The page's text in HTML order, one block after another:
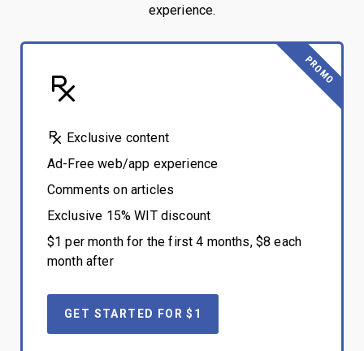
experience.
PROMO
Exclusive content
Ad-Free web/app experience
Comments on articles
Exclusive 15% WIT discount
$1 per month for the first 4 months, $8 each
month after
GET STARTED FOR $1